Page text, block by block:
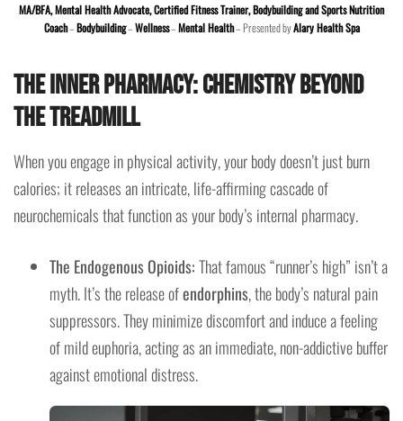
MA/BFA, Mental Health Advocate, Certified Fitness Trainer, Bodybuilding and Sports Nutrition
Coach–Bodybuilding–Wellness–Mental Health– Presented byAlary Health Spa
The Inner Pharmacy: Chemistry Beyond
the Treadmill
When you engage in physical activity, your body doesn’t just burn
calories; it releases an intricate, life-affirming cascade of
neurochemicals that function as your body’s internal pharmacy.
The Endogenous Opioids:That famous “runner’s high” isn’t a
myth. It’s the release ofendorphins, the body’s natural pain
suppressors. They minimize discomfort and induce a feeling
of mild euphoria, acting as an immediate, non-addictive buffer
against emotional distress.